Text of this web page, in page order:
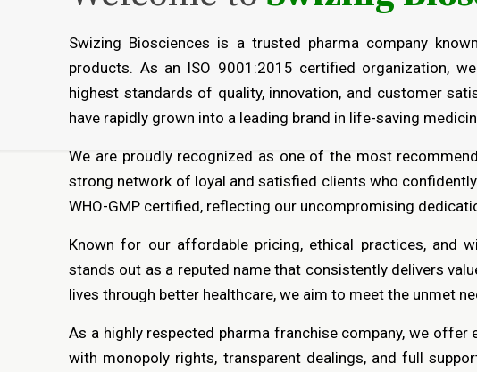
Swizing Biosciences is a trusted pharma company
products. As an ISO 9001:2015 certified organization,
highest standards of quality, innovation, and customer
have rapidly grown into a leading brand in life-saving
We are proudly recognized as one of the most
strong network of loyal and satisfied clients who
WHO-GMP certified, reflecting our uncompromising
Known for our affordable pricing, ethical practices, and
stands out as a reputed name that consistently delivers
lives through better healthcare, we aim to meet the unmet
As a highly respected pharma franchise company, we
with monopoly rights, transparent dealings, and full